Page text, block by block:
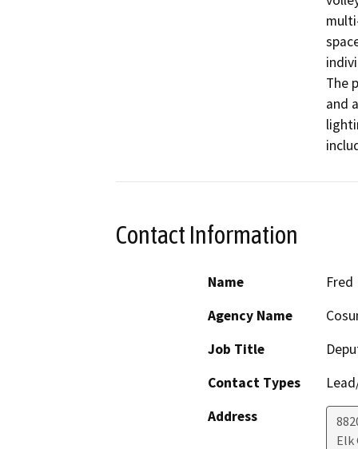
The
and
Contact Information
Name
Fred
Agency Name
Job Title
Contact Types
Address
Elk